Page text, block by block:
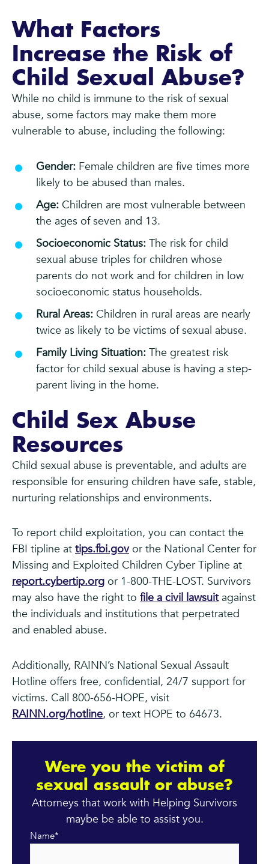
What Factors
Increase the Risk of
Child Sexual Abuse?
While no child is immune to the risk of sexual
abuse, some factors may make them more
vulnerable to abuse, including the following:
Gender: Female children are five times more
likely to be abused than males.
Age: Children are most vulnerable between
the ages of seven and 13.
Socioeconomic Status: The risk for child
sexual abuse triples for children whose
parents do not work and for children in low
socioeconomic status households.
Rural Areas: Children in rural areas are nearly
twice as likely to be victims of sexual abuse.
Family Living Situation: The greatest risk
factor for child sexual abuse is having a step-
parent living in the home.
Child Sex Abuse
Resources
Child sexual abuse is preventable, and adults are
responsible for ensuring children have safe, stable,
nurturing relationships and environments.
To report child exploitation, you can contact the
FBI tipline at tips.fbi.govor the National Center for
Missing and Exploited Children Cyber Tipline at
report.cybertip.org or 1-800-THE-LOST. Survivors
may also have the right to file a civil lawsuitagainst
the individuals and institutions that perpetrated
and enabled abuse.
Additionally, RAINN’s National Sexual Assault
Hotline offers free, confidential, 24/7 support for
victims. Call 800-656-HOPE, visit
RAINN.org/hotline, or text HOPE to 64673.
Were you the victim of
sexual assault or abuse?
Attorneys that work with Helping Survivors
maybe be able to assist you.
Name*